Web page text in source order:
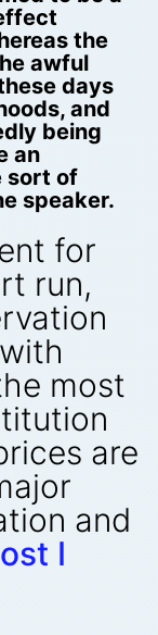
the
awful
days
and
being
an
sort of
speaker.
for
run,
most
are
and
I